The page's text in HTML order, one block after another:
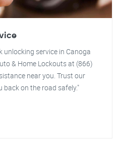
unlocking service in Canoga
& Home Lockouts at (866)
near you. Trust our
back on the road safely."